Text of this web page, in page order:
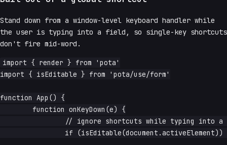
Stand down from a window-level keyboard handler while
the user is typing into a field, so single-key shortcuts
don't fire mid-word.
import { render } from 'pota'
import { isEditable } from 'pota/use/form'
function App() {